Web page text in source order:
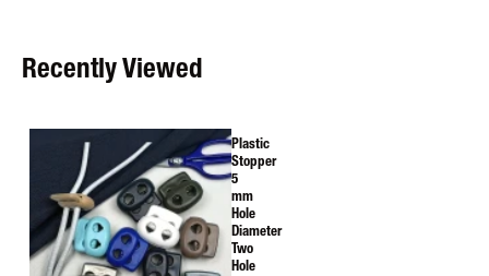
Recently Viewed
Plastic
Stopper
5
mm
Hole
Diameter
Two
Hole